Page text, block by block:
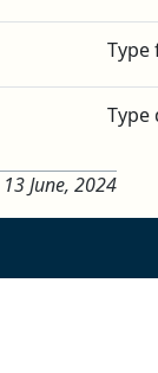
Type
13 June, 2024